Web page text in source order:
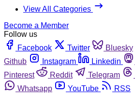
View All Categories
Become a Member
Follow us
Facebook
Twitter Bluesky
Github
Instagram Linkedin
Pinterest
Reddit Telegram
Whatsapp
YouTube
RSS